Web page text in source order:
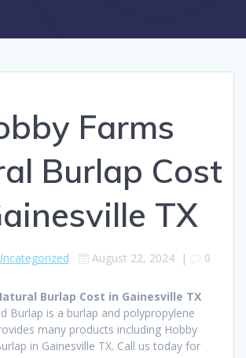
Farms
Burlap Cost
TX
August 22, 2024| 0
Burlap Cost in Gainesville TX
Burlap is a burlap and polypropylene
many products including Hobby
in Gainesville TX. Call us today for